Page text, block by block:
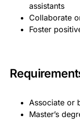
assistants
Collaborate
Foster
Associate or
Master’s